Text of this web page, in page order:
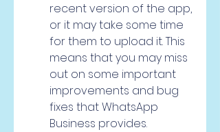
recent version of the app,
or it may take some time
for them to upload it. This
means that you may miss
out on some important
improvements and bug
fixes that WhatsApp
Business provides.